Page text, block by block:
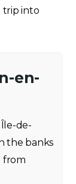
trip into
en-
de-
the banks
from